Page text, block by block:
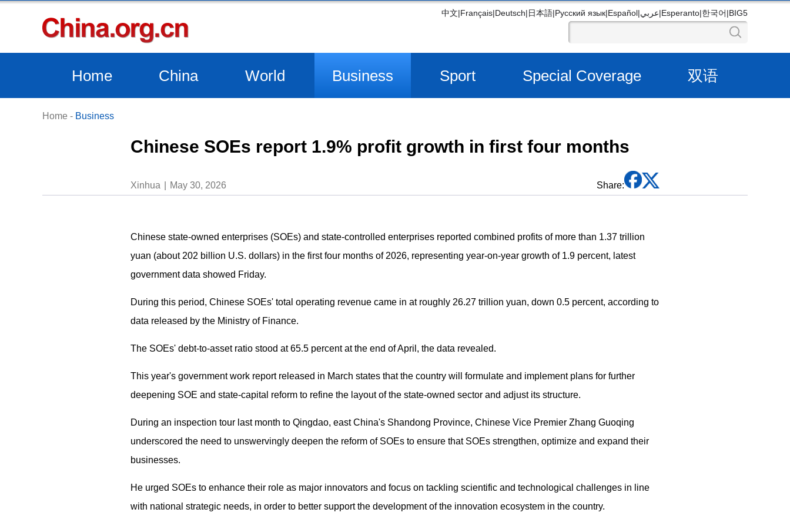
中文|Français|Deutsch|日本語|Русский язык|Español|عربي|Esperanto|한국어|BIG5
Home China World Business Sport Special Coverage 双语
Home - Business
Chinese SOEs report 1.9% profit growth in first four months
Xinhua May 30, 2026 Share:
Chinese state-owned enterprises (SOEs) and state-controlled enterprises reported combined profits of more than 1.37 trillion
yuan (about 202 billion U.S. dollars) in the first four months of 2026, representing year-on-year growth of 1.9 percent, latest
government data showed Friday.
During this period, Chinese SOEs' total operating revenue came in at roughly 26.27 trillion yuan, down 0.5 percent, according to
data released by the Ministry of Finance.
The SOEs' debt-to-asset ratio stood at 65.5 percent at the end of April, the data revealed.
This year's government work report released in March states that the country will formulate and implement plans for further
deepening SOE and state-capital reform to refine the layout of the state-owned sector and adjust its structure.
During an inspection tour last month to Qingdao, east China's Shandong Province, Chinese Vice Premier Zhang Guoqing
underscored the need to unswervingly deepen the reform of SOEs to ensure that SOEs strengthen, optimize and expand their
businesses.
He urged SOEs to enhance their role as major innovators and focus on tackling scientific and technological challenges in line
with national strategic needs, in order to better support the development of the innovation ecosystem in the country.